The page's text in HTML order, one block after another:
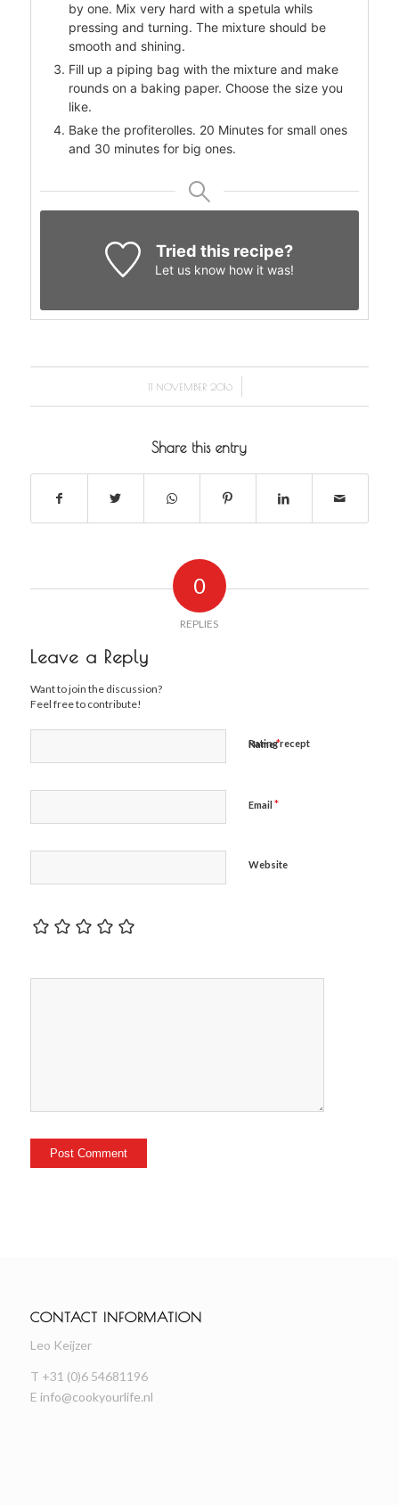
by one. Mix very hard with a spetula whils
pressing and turning. The mixture should be
smooth and shining.
Fill up a piping bag with the mixture and make
rounds on a baking paper. Choose the size you
like.
Bake the profiterolles. 20 Minutes for small ones
and 30 minutes for big ones.
Tried this recipe?
Let us knowhow it was!
11 NOVEMBER 2016
/
Share this entry
0
REPLIES
Leave a Reply
Want to join the discussion?
Feel free to contribute!
Name*
Email *
Website
Rating recept
CONTACT INFORMATION
Leo Keijzer
T +31 (0)6 54681196
E info@cookyourlife.nl